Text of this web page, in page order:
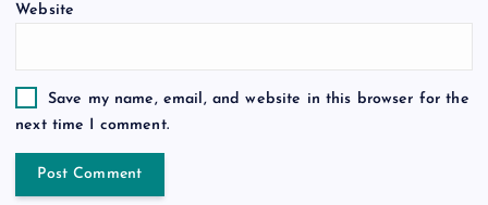
Website
Save my name, email, and website in this browser for the
next time I comment.